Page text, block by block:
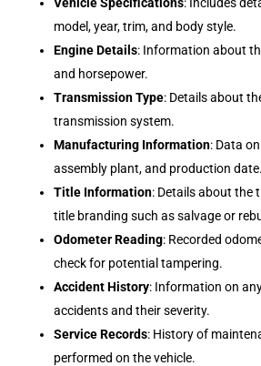
model, year, trim, and body style.
Engine Details: Information about
and horsepower.
Transmission Type: Details about
transmission system.
Manufacturing Information: Data
assembly plant, and production date.
Title Information: Details about the
title branding such as salvage or
Odometer Reading: Recorded
check for potential tampering.
Accident History: Information on
accidents and their severity.
Service Records: History of
performed on the vehicle.